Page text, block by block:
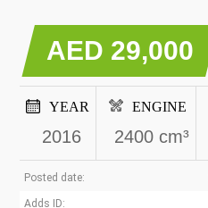
AED 29,000
YEAR
2016
ENGINE
2400 cm³
Posted date:
Adds ID: